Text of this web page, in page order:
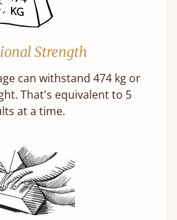
Strength
can withstand 474 kg or
That's equivalent to 5
at a time.